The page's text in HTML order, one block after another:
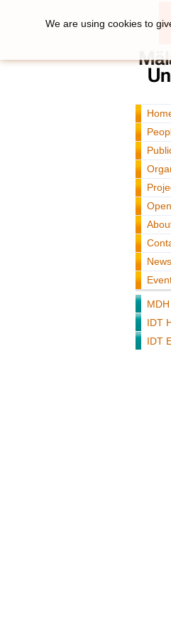
News
IDT
IDT
We are using cookies to